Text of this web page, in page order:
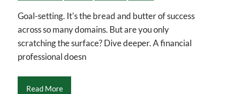
Goal-setting. It's the bread and butter of success
across so many domains. But are you only
scratching the surface? Dive deeper. A financial
professional doesn
Read More